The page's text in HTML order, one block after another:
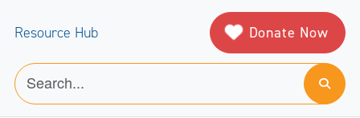
Resource Hub Donate Now